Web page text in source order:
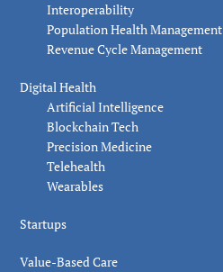
Interoperability
Population Health Management
Revenue Cycle Management
Digital Health
Artificial Intelligence
Blockchain Tech
Precision Medicine
Telehealth
Wearables
Startups
Value-Based Care